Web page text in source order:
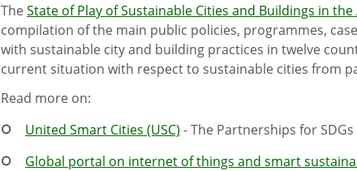
TheState of Play of Sustainable Cities and Buildings in the
compilation of the main public policies, programmes,
with sustainable city and building practices in twelve
current situation with respect to sustainable cities from
Read more on:
United Smart Cities (USC) - The Partnerships for
Global portal on internet of things and smart